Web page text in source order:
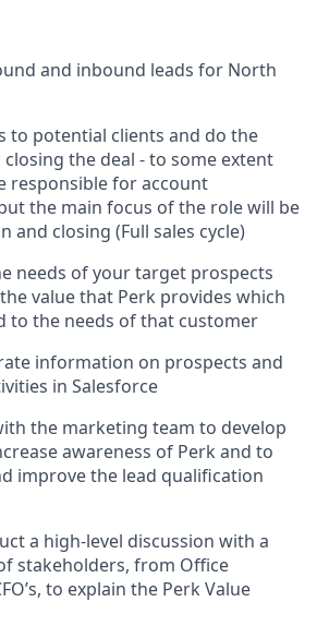
and inbound leads for North
to potential clients and do the
the deal - to some extent
responsible for account
the main focus of the role will be
and closing (Full sales cycle)
needs of your target prospects
value that Perk provides which
to the needs of that customer
information on prospects and
in Salesforce
the marketing team to develop
awareness of Perk and to
improve the lead qualification
a high-level discussion with a
stakeholders, from Office
to explain the Perk Value